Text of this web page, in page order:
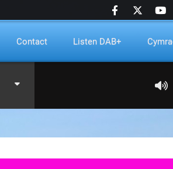
Contact Listen DAB+